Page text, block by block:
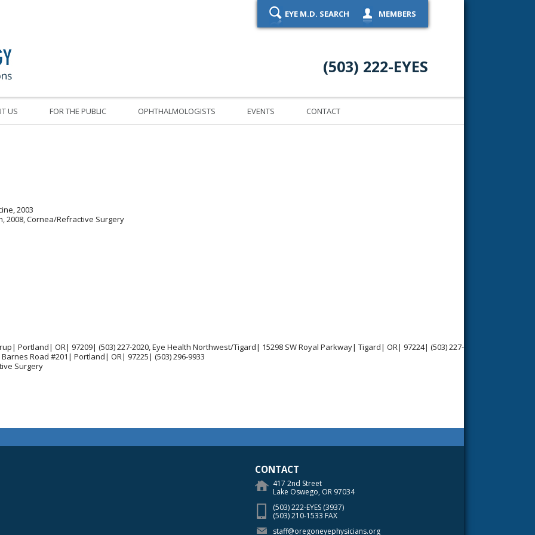
Oregon Academy of Ophthalmology Eye Physicians & Surgeons
EYE M.D. SEARCH
MEMBERS
(503) 222-EYES
US FOR THE PUBLIC OPHTHALMOLOGISTS EVENTS CONTACT
2003
2008, Cornea/Refractive Surgery
Portland| OR| 97209| (503) 227-2020, Eye Health Northwest/Tigard| 15298 SW Royal Parkway| Tigard| OR| 97224| (503) 227-
Road #201| Portland| OR| 97225| (503) 296-9933
Surgery
CONTACT
417 2nd Street
Lake Oswego, OR 97034
(503) 222-EYES (3937)
(503) 210-1533 FAX
staff@oregoneyephysicians.org